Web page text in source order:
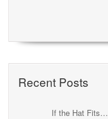
Recent Posts
If the Hat Fits…